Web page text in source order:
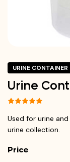
URINE CONTAINER
Urine
Used for urine
urine collection.
Price